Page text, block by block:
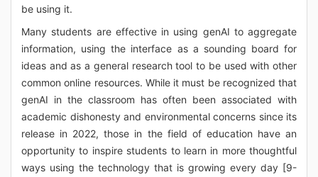
be using it.
Many students are effective in using genAI to aggregate
information, using the interface as a sounding board for
ideas and as a general research tool to be used with other
common online resources. While it must be recognized that
genAI in the classroom has often been associated with
academic dishonesty and environmental concerns since its
release in 2022, those in the field of education have an
opportunity to inspire students to learn in more thoughtful
ways using the technology that is growing every day [9-